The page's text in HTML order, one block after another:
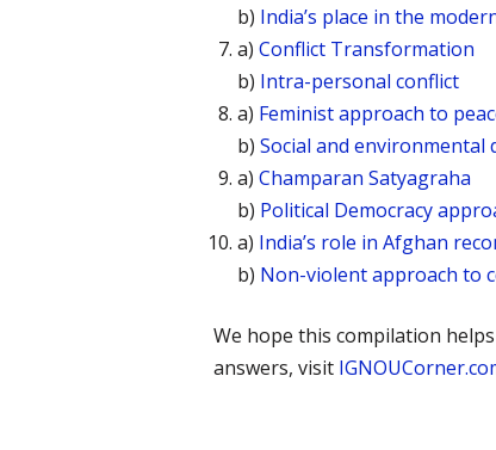
b) India’s place in the
a) Conflict Transformation
b) Intra-personal conflict
a) Feminist approach to
b) Social and
a) Champaran Satyagraha
b) Political Democracy
a) India’s role in Afghan
b) Non-violent approach to
We hope this compilation
answers, visit